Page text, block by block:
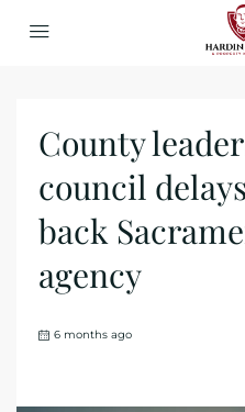
County
council
back
agency
6 months ago